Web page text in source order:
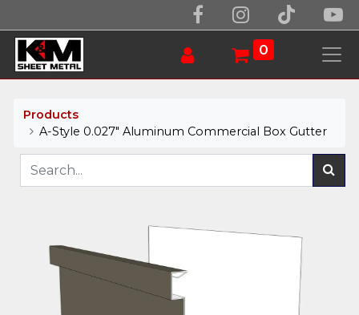
0
Products
A-Style 0.027" Aluminum Commercial Box Gutter